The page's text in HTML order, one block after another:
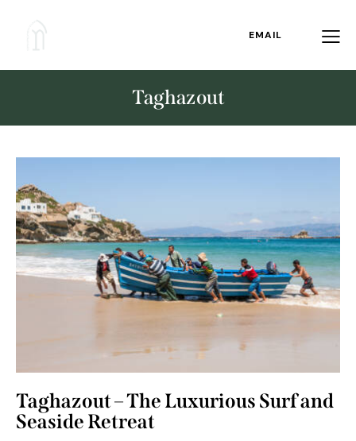
EMAIL
Taghazout
Taghazout – The Luxurious Surf and
Seaside Retreat